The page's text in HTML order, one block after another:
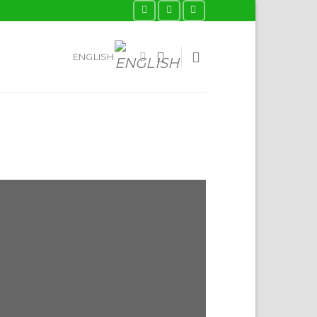
ENGLISH